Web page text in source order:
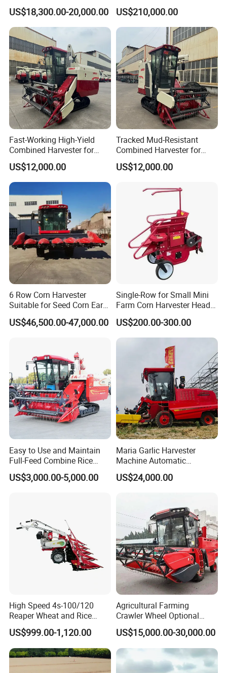
Machine for Sale
US$18,300.00-20,000.00
Machinery
Forage/Wheat/Silage/Corn
Combine Machine
/Harvester for Efficient
Farming
US$210,000.00
Fast-Working High-Yield
Combined Harvester for
Large-Scale Farm
Harvesting Operations
US$12,000.00
Tracked Mud-Resistant
Combined Harvester for
Large-Scale Farm
Harvesting Operations
US$12,000.00
6 Row Corn Harvester
Suitable for Seed Corn Ear
Corn Sweet Corn
US$46,500.00-47,000.00
Single-Row for Small Mini
Farm Corn Harvester Head
Corn Harvester
US$200.00-300.00
Easy to Use and Maintain
Full-Feed Combine Rice
Wheat Grain Silage Farm
Harvester
US$3,000.00-5,000.00
Maria Garlic Harvester
Machine Automatic
Combine Harvester
Agricultural Machinery
US$24,000.00
High Speed 4s-100/120
Reaper Wheat and Rice
Cutting Machine Small Rice
Harvester Walk- Behind
Power Reaper
US$999.00-1,120.00
Agricultural Farming
Crawler Wheel Optional
Grain Combine Harvester for
Paddy Rice Wheat Corn
Maize Soybean Rapeseeds
Cotton Potato Barley Oat
Peanut Sunflower
US$15,000.00-30,000.00